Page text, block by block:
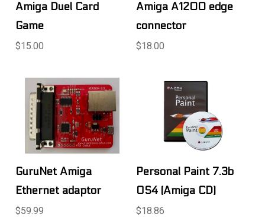
Amiga Duel Card
Game
$15.00
Amiga A1200 edge
connector
$18.00
GuruNet Amiga
Ethernet adaptor
$59.99
Personal Paint 7.3b
OS4 (Amiga CD)
$18.86